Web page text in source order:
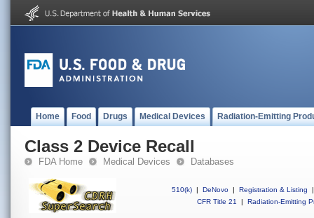
Home Food Drugs Medical Devices Radiation-Emitting
Class 2 Device Recall
FDA Home Medical Devices Databases
510(k) | DeNovo | Registration & Listing
|
CFR Title 21
| Radiation-Emitting